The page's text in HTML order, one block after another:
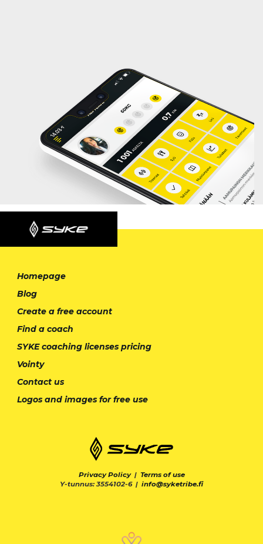
Homepage
Blog
Create a free account
Find a coach
SYKE coaching licenses pricing
Vointy
Contact us
Logos and images for free use
Privacy Policy| Terms of use
Y-tunnus: 3554102-6 | info@syketribe.fi